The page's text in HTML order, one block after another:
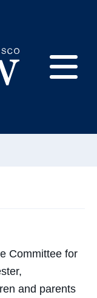
Committee for
and parents